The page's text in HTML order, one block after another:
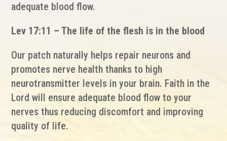
adequate blood flow.
Lev 17:11 – The life of the flesh is in the blood
Our patch naturally helps repair neurons and
promotes nerve health thanks to high
neurotransmitter levels in your brain. Faith in the
Lord will ensure adequate blood flow to your
nerves thus reducing discomfort and improving
quality of life.